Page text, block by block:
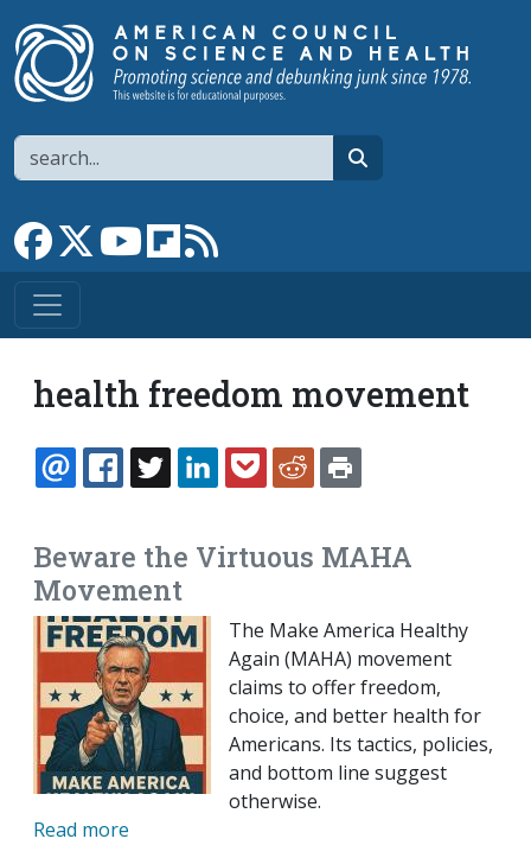
Search
Link to Facebook page
Link to XLink to YouTube channel
Link to flipboard
health freedom movement
EMAILFACEBOOK
TWITTERLINKEDINPOCKETREDDIT
Beware the Virtuous MAHA
Movement
The Make America Healthy
Again (MAHA) movement
claims to offer freedom,
choice, and better health for
Americans. Its tactics, policies,
and bottom line suggest
otherwise.
Read more